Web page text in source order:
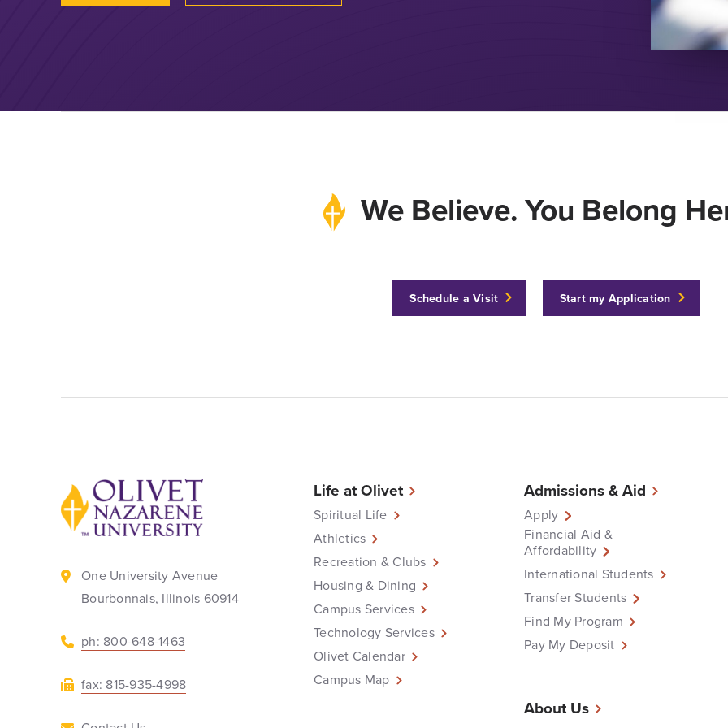
We Believe. You Belong
Schedule a Visit Start my Application
Back to home
One University Avenue
Bourbonnais, Illinois 60914
ph: 800-648-1463
fax: 815-935-4998
Life at Olivet
Spiritual Life
Athletics
Recreation & Clubs
Housing & Dining
Campus Services
Technology Services
Olivet Calendar
Campus Map
Admissions & Aid
Apply
Financial Aid &
Affordability
International Students
Transfer Students
Find My Program
Pay My Deposit
About Us